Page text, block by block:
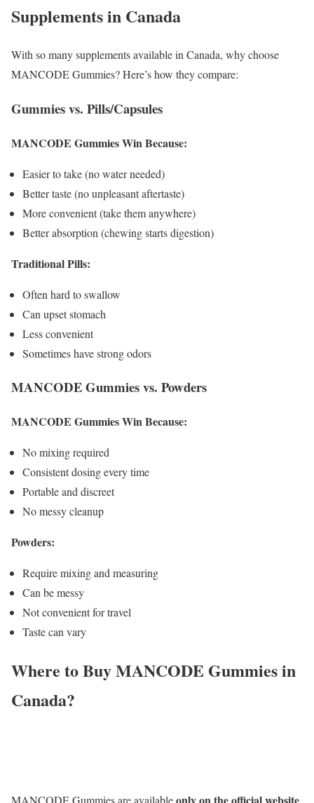
Supplements in Canada
With so many supplements available in Canada, why choose
MANCODE Gummies? Here’s how they compare:
Gummies vs. Pills/Capsules
MANCODE Gummies Win Because:
Easier to take (no water needed)
Better taste (no unpleasant aftertaste)
More convenient (take them anywhere)
Better absorption (chewing starts digestion)
Traditional Pills:
Often hard to swallow
Can upset stomach
Less convenient
Sometimes have strong odors
MANCODE Gummies vs. Powders
MANCODE Gummies Win Because:
No mixing required
Consistent dosing every time
Portable and discreet
No messy cleanup
Powders:
Require mixing and measuring
Can be messy
Not convenient for travel
Taste can vary
Where to Buy MANCODE Gummies in
Canada?
MANCODE Gummies are availableonly on the official website